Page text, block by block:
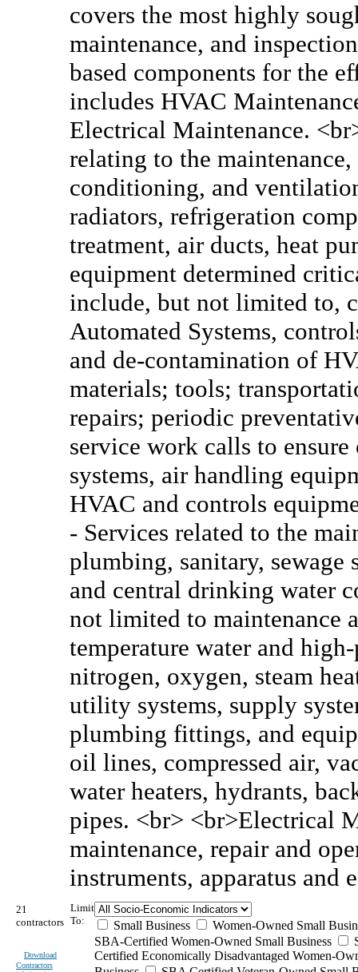
covers the most highly
maintenance, and
based components for the
includes HVAC
Electrical Maintenance.
relating to the
conditioning, and
radiators, refrigeration
treatment, air ducts, heat
equipment determined
include, but not limited to,
Automated Systems,
and de-contamination of
materials; tools;
repairs; periodic
service work calls to
systems, air handling
HVAC and controls
- Services related to the
plumbing, sanitary, sewage
and central drinking water
not limited to maintenance
temperature water and
nitrogen, oxygen, steam
utility systems, supply
plumbing fittings, and
oil lines, compressed air,
water heaters, hydrants,
pipes. <br> <br>Electrical
maintenance, repair and
instruments, apparatus and
21
contractors
Download
Contractors
Limit
To:
Small Business
Women-Owned Small
SBA-Certified Women-Owned Small Business
Certified Economically Disadvantaged Women-